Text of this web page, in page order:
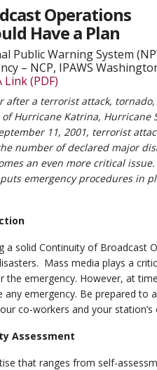
Operations
Have a Plan
Public Warning System
– NCP, IPAWS
Link (PDF)
a terrorist attack,
Hurricane Katrina, Hurricane
11, 2001, terrorist
number of declared major
an even more critical
emergency procedures in
solid Continuity of Broadcast
Mass media plays a
emergency. However, at
emergency. Be prepared to
co-workers and your station’s
Assessment
that ranges from self-